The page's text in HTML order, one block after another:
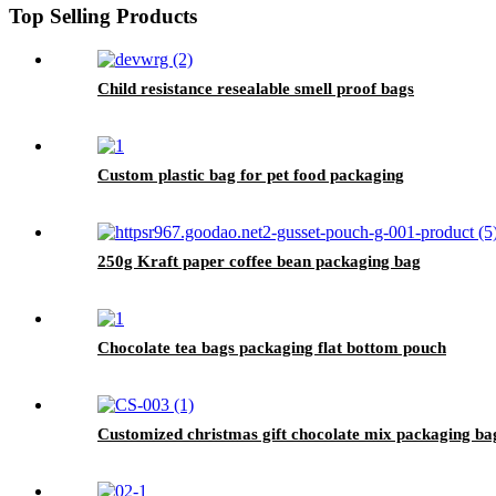
Top Selling Products
Child resistance resealable smell proof bags
Custom plastic bag for pet food packaging
250g Kraft paper coffee bean packaging bag
Chocolate tea bags packaging flat bottom pouch
Customized christmas gift chocolate mix packaging